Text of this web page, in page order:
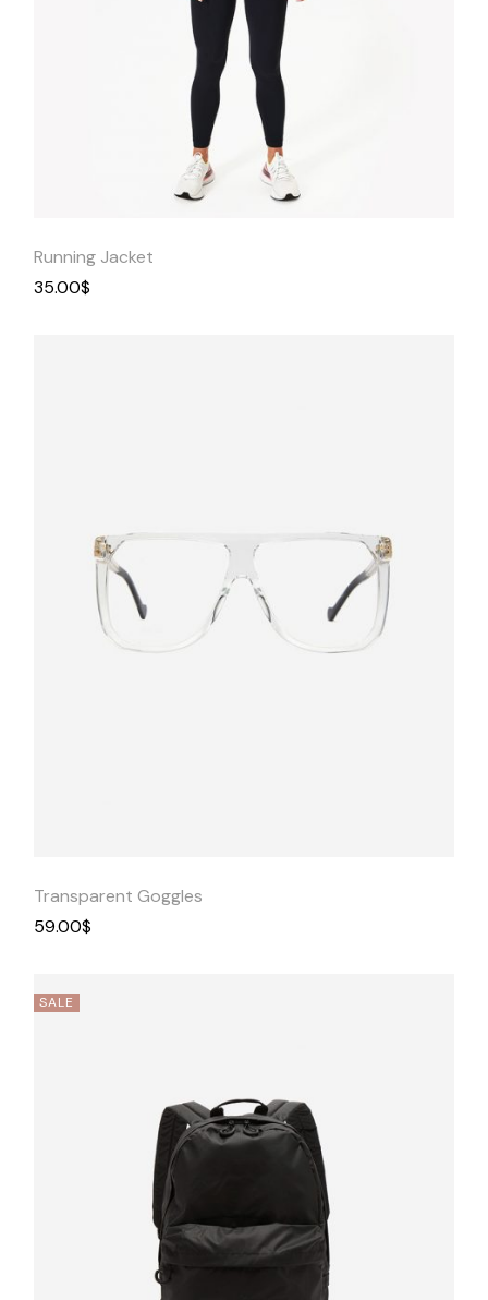
Quick
View
Running Jacket
35.00$
Transparent Goggles
59.00$
SALE